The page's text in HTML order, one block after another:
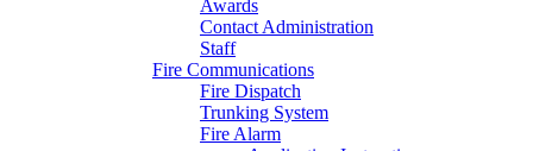
Awards
Contact Administration
Staff
Fire Communications
Fire Dispatch
Trunking System
Fire Alarm